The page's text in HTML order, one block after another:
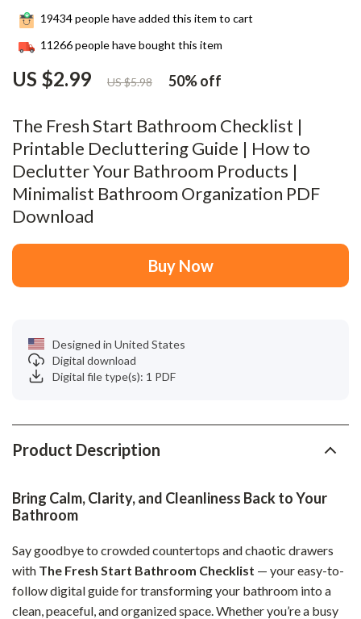
The Fresh Start Bathroom Checklist |
Printable Decluttering Guide | How to
Declutter Your Bathroom Products |
Minimalist Bathroom Organization PDF
Download
US $2.99 US $5.98 50%off
19434people have added this item to cart
11266people have bought this item
Buy Now
Designed in United States
Digital download
Digital file type(s): 1 PDF
Product Description
Bring Calm, Clarity, and Cleanliness Back to Your
Bathroom
Say goodbye to crowded countertops and chaotic drawers
with The Fresh Start Bathroom Checklist — your easy-to-
follow digital guide for transforming your bathroom into a
clean, peaceful, and organized space. Whether you’re a busy